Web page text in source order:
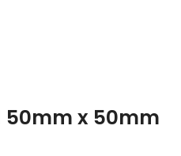
50mm x 50mm